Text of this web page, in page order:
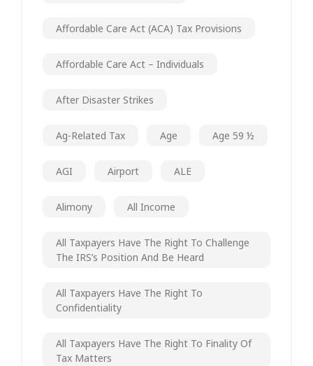
Affordable Care Act (ACA) Tax Provisions
Affordable Care Act – Individuals
After Disaster Strikes
Ag-Related Tax Age Age 59 ½
AGI Airport ALE
Alimony All Income
All Taxpayers Have The Right To Challenge
The IRS’s Position And Be Heard
All Taxpayers Have The Right To
Confidentiality
All Taxpayers Have The Right To Finality Of
Tax Matters